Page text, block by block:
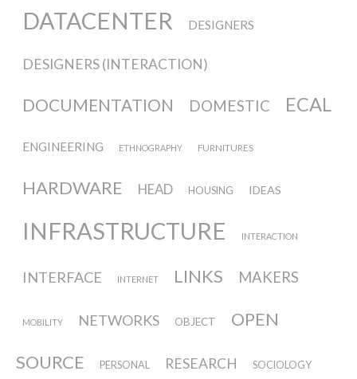
Culturel Suisse in Paris
2016
I&IC @ Unfrozen, Swiss Design
Network 2016 Conference
I&IC @ Renewable Futures
Conference
Poetics and Politics of Data, the
DATACENTER
DESIGNERS
DESIGNERS (INTERACTION)
DOCUMENTATION DOMESTIC ECAL
ENGINEERING ETHNOGRAPHY FURNITURES
HARDWARE HEAD HOUSING IDEAS
INFRASTRUCTURE INTERACTION
INTERFACE INTERNET LINKS MAKERS
MOBILITY NETWORKS OBJECT
OPEN
SOURCE
PERSONAL RESEARCH SOCIOLOGY